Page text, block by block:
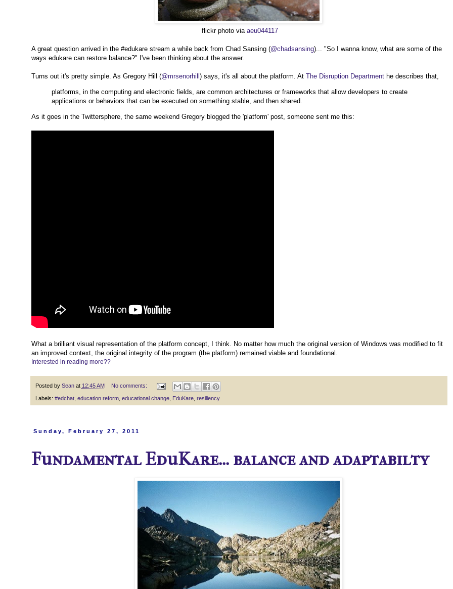
flickr photo via aeu044117
A great question arrived in the #edukare stream a while back from Chad Sansing (@chadsansing)... "So I wanna know, what are some of the
ways edukare can restore balance?" I've been thinking about the answer.
Turns out it's pretty simple. As Gregory Hill (@mrsenorhill ) says, it's all about the platform. At The Disruption Departmenthe describes that,
platforms, in the computing and electronic fields, are common architectures or frameworks that allow developers to create
applications or behaviors that can be executed on something stable, and then shared.
As it goes in the Twittersphere, the same weekend Gregory blogged the 'platform' post, someone sent me this:
What a brilliant visual representation of the platform concept, I think. No matter how much the original version of Windows was modified to fit
an improved context, the original integrity of the program (the platform) remained viable and foundational.
Interested in reading more??
Posted by Sean at 12:45 AM No comments:
Labels: #edchat, education reform, educational change, EduKare, resiliency
Sunday, February 27, 2011
Fundamental EduKare... balance and adaptabilty